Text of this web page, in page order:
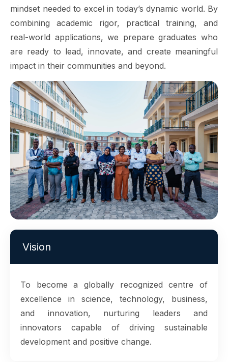
mindset needed to excel in today’s dynamic world. By
combining academic rigor, practical training, and
real-world applications, we prepare graduates who
are ready to lead, innovate, and create meaningful
impact in their communities and beyond.
Vision
To become a globally recognized centre of
excellence in science, technology, business,
and innovation, nurturing leaders and
innovators capable of driving sustainable
development and positive change.